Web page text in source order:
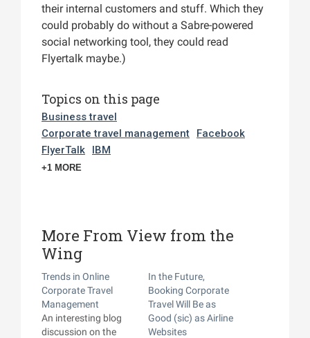
their internal customers and stuff. Which they
could probably do without a Sabre-powered
social networking tool, they could read
Flyertalk maybe.)
Topics on this page
Business travel
Corporate travel management
Facebook
FlyerTalk
IBM
+1 MORE
More From View from the
Wing
Trends in Online
Corporate Travel
Management
An interesting blog
discussion on the
In the Future,
Booking Corporate
Travel Will Be as
Good (sic) as Airline
Websites